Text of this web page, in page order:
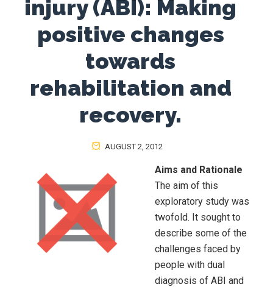
injury (ABI): Making
positive changes
towards
rehabilitation and
recovery.
AUGUST 2, 2012
Aims and Rationale
The aim of this
exploratory study was
twofold. It sought to
describe some of the
challenges faced by
people with dual
diagnosis of ABI and